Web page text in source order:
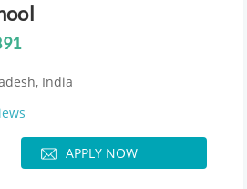
India
APPLY NOW